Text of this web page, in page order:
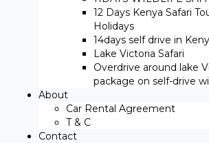
12 Days ​Kenya Safari
Holidays
14days self drive in
Lake Victoria Safari
Overdrive around lake
package on self-drive
About
Car Rental Agreement
T & C
Contact